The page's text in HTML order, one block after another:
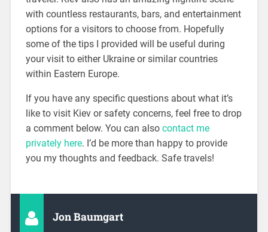
with countless restaurants, bars, and entertainment
options for a visitors to choose from. Hopefully
some of the tips I provided will be useful during
your visit to either Ukraine or similar countries
within Eastern Europe.
If you have any specific questions about what it’s
like to visit Kiev or safety concerns, feel free to drop
a comment below. You can also contact me
privately here. I’d be more than happy to provide
you my thoughts and feedback. Safe travels!
Jon Baumgart